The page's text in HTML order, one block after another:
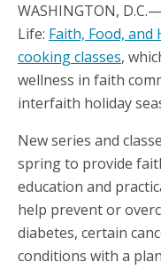
WASHINGTON,
Life: Faith, Food,
cooking classes,
wellness in faith
interfaith holiday
New series and
spring to provide
education and
help prevent or
diabetes, certain
conditions with a